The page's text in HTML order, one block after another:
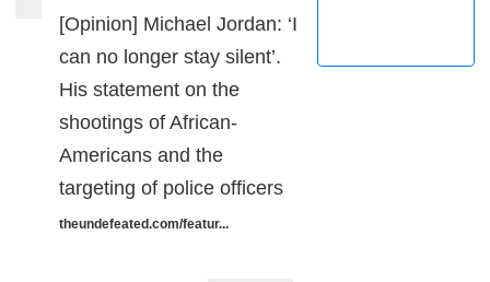
[Opinion] Michael Jordan: ‘I
can no longer stay silent’.
His statement on the
shootings of African-
Americans and the
targeting of police officers
theundefeated.com/featur...